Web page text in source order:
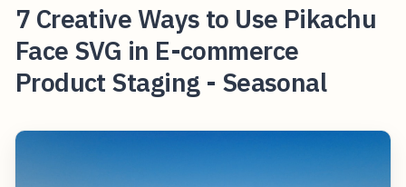
7 Creative Ways to Use Pikachu
Face SVG in E-commerce
Product Staging - Seasonal